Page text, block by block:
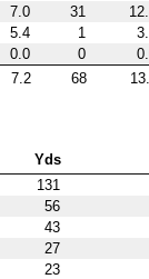
7.0 31
5.4 1
0.0 0
7.2 68
Yds
131
56
43
27
23